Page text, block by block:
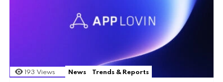
193 Views News Trends & Reports